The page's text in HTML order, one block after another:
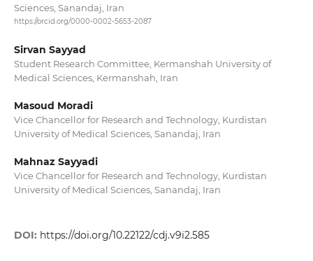
Sciences, Sanandaj, Iran
https://orcid.org/0000-0002-5653-2087
Sirvan Sayyad
Student Research Committee, Kermanshah University of
Medical Sciences, Kermanshah, Iran
Masoud Moradi
Vice Chancellor for Research and Technology, Kurdistan
University of Medical Sciences, Sanandaj, Iran
Mahnaz Sayyadi
Vice Chancellor for Research and Technology, Kurdistan
University of Medical Sciences, Sanandaj, Iran
DOI: https://doi.org/10.22122/cdj.v9i2.585